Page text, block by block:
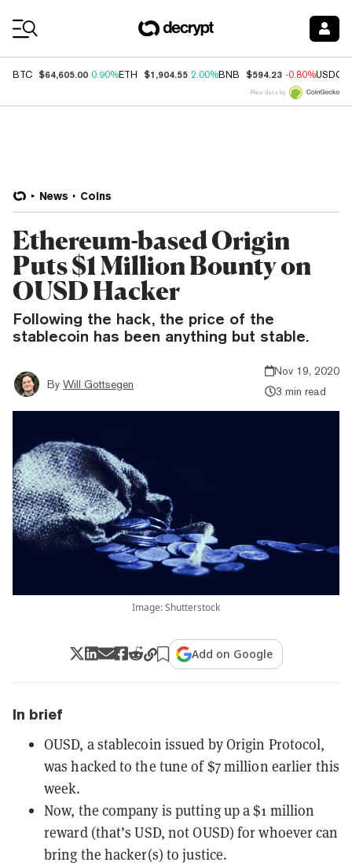
BTC $64,605.00 0.90%ETH $1,904.55 2.00%BNB $594.23 -0.80%USDC
Price data by
News Coins
Ethereum-based Origin
Puts $1 Million Bounty on
OUSD Hacker
Following the hack, the price of the
stablecoin has been anything but stable.
By Will Gottsegen
Nov 19, 2020
3 min read
Image: Shutterstock
Add on Google
In brief
OUSD, a stablecoin issued by Origin Protocol,
was hacked to the tune of $7 million earlier this
week.
Now, the company is putting up a $1 million
reward (that’s USD, not OUSD) for whoever can
bring the hacker(s) to justice.